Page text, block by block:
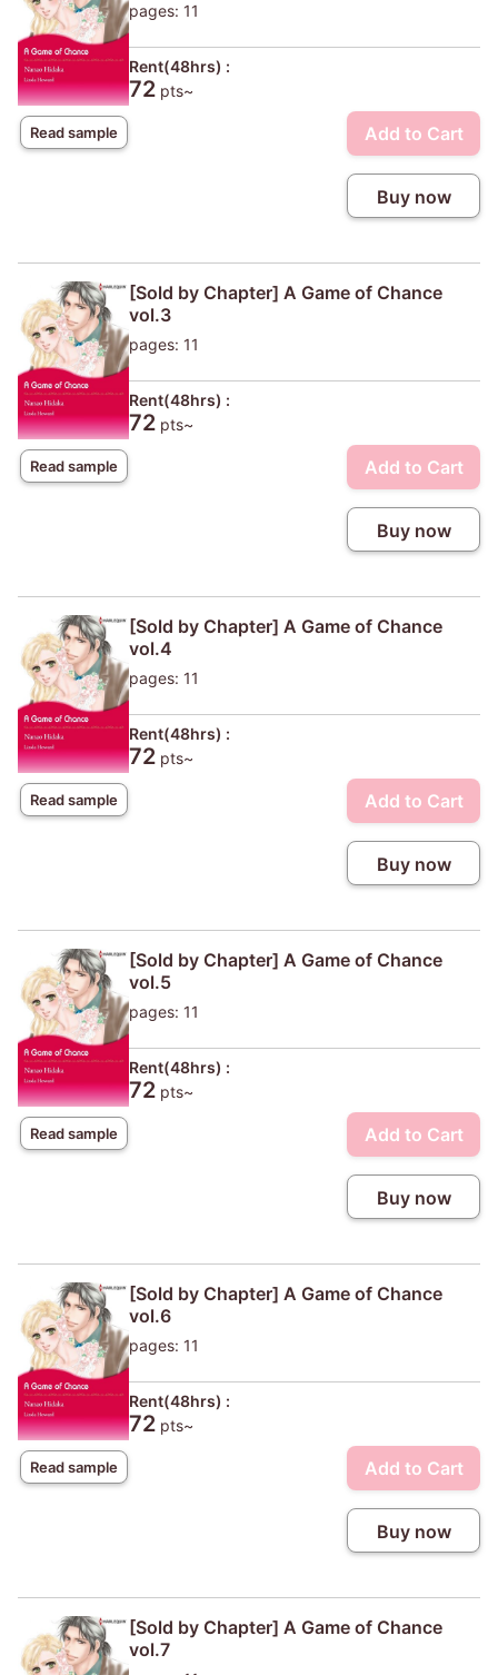
Read sample
pages: 11
Rent(48hrs) :
72 pts~
Add to Cart
Buy now
Read sample
[Sold by Chapter] A Game of Chance
vol.3
pages: 11
Rent(48hrs) :
72 pts~
Add to Cart
Buy now
Read sample
[Sold by Chapter] A Game of Chance
vol.4
pages: 11
Rent(48hrs) :
72 pts~
Add to Cart
Buy now
Read sample
[Sold by Chapter] A Game of Chance
vol.5
pages: 11
Rent(48hrs) :
72 pts~
Add to Cart
Buy now
Read sample
[Sold by Chapter] A Game of Chance
vol.6
pages: 11
Rent(48hrs) :
72 pts~
Add to Cart
Buy now
[Sold by Chapter] A Game of Chance
vol.7